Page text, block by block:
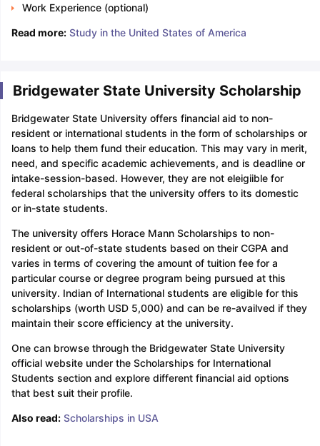
Work Experience (optional)
Read more: Study in the United States of America
Bridgewater State University Scholarship
Bridgewater State University offers financial aid to non-
resident or international students in the form of scholarships or
loans to help them fund their education. This may vary in merit,
need, and specific academic achievements, and is deadline or
intake-session-based. However, they are not eleigiible for
federal scholarships that the university offers to its domestic
or in-state students.
The university offers Horace Mann Scholarships to non-
resident or out-of-state students based on their CGPA and
varies in terms of covering the amount of tuition fee for a
particular course or degree program being pursued at this
university. Indian of International students are eligible for this
scholarships (worth USD 5,000) and can be re-availved if they
maintain their score efficiency at the university.
One can browse through the Bridgewater State University
official website under the Scholarships for International
Students section and explore different financial aid options
that best suit their profile.
Also read: Scholarships in USA